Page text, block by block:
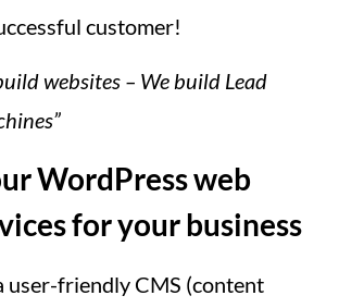
customer!
websites – We build Lead
WordPress web
for your business
user-friendly CMS (content